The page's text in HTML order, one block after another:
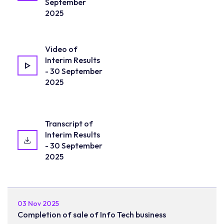
September
2025
Video of
Interim Results
- 30 September
2025
Transcript of
Interim Results
- 30 September
2025
03 Nov 2025
Completion of sale of Info Tech business